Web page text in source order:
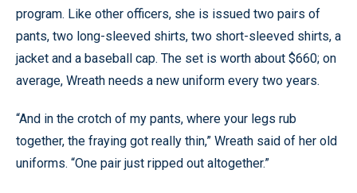
program. Like other officers, she is issued two pairs of
pants, two long-sleeved shirts, two short-sleeved shirts, a
jacket and a baseball cap. The set is worth about $660; on
average, Wreath needs a new uniform every two years.
“And in the crotch of my pants, where your legs rub
together, the fraying got really thin,” Wreath said of her old
uniforms. “One pair just ripped out altogether.”